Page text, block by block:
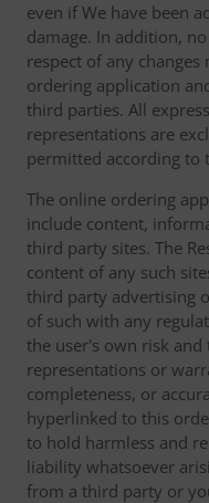
even if We have been
damage. In addition,
respect of any
ordering application
third parties. All
representations are
permitted according to
The online ordering
include content,
third party sites. The
content of any such
third party advertising
of such with any
the user's own risk and
representations or
completeness, or
hyperlinked to this
to hold harmless and
liability whatsoever
from a third party or